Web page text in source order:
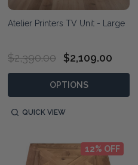
Atelier Printers TV Unit - Large
$2,390.00 $2,109.00
OPTIONS
QUICK VIEW
12% OFF